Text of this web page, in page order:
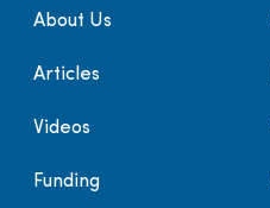
About Us
Articles
Videos
Funding